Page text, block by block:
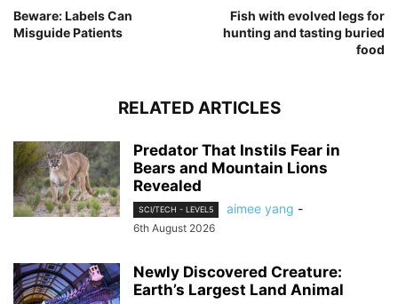
Beware: Labels Can
Misguide Patients
Fish with evolved legs for
hunting and tasting buried
food
RELATED ARTICLES
Predator That Instils Fear in
Bears and Mountain Lions
Revealed
SCI/TECH - LEVEL5 aimee yang -
6th August 2026
Newly Discovered Creature:
Earth’s Largest Land Animal